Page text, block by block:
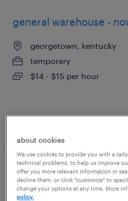
general warehouse -
georgetown, kentucky
temporary
$14 - $15 per hour
production associate -
lexington, kentucky
about cookies
We use cookies to provide you with a
technical problems, to help us improve
offer you more relevant information in
decline them, or click "customize" to
change your options at any time. More
policy.